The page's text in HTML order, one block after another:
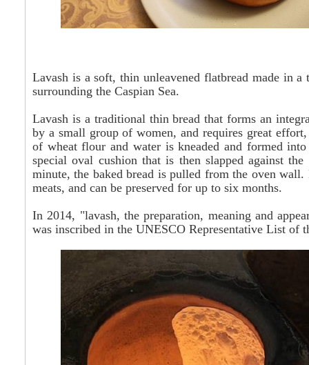
Lavash is a soft, thin unleavened flatbread made in
surrounding the Caspian Sea.
Lavash is a traditional thin bread that forms an
by a small group of women, and requires great
of wheat flour and water is kneaded and formed
special oval cushion that is then slapped against
minute, the baked bread is pulled from the oven
meats, and can be preserved for up to six months.
In 2014, "lavash, the preparation, meaning and
was inscribed in the UNESCO Representative List